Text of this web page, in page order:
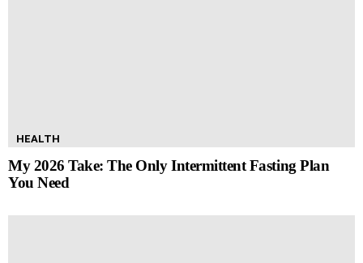
HEALTH
My 2026 Take: The Only Intermittent Fasting Plan
You Need